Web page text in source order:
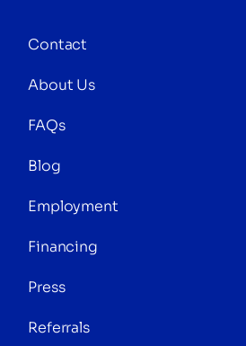
Contact
About Us
FAQs
Blog
Employment
Financing
Press
Referrals